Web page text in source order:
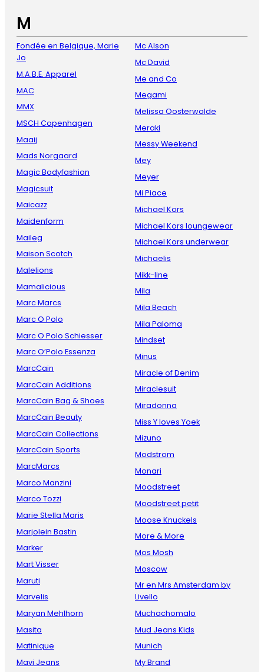
M
Fondée en Belgique, Marie
Jo
M.A.B.E. Apparel
MAC
MMX
MSCH Copenhagen
Maaij
Mads Norgaard
Magic Bodyfashion
Magicsuit
Maicazz
Maidenform
Maileg
Maison Scotch
Malelions
Mamalicious
Marc Marcs
Marc O Polo
Marc O Polo Schiesser
Marc O’Polo Essenza
MarcCain
MarcCain Additions
MarcCain Bag & Shoes
MarcCain Beauty
MarcCain Collections
MarcCain Sports
MarcMarcs
Marco Manzini
Marco Tozzi
Marie Stella Maris
Marjolein Bastin
Marker
Mart Visser
Maruti
Marvelis
Maryan Mehlhorn
Masita
Matinique
Mavi Jeans
Mc Alson
Mc David
Me and Co
Megami
Melissa Oosterwolde
Meraki
Messy Weekend
Mey
Meyer
Mi Piace
Michael Kors
Michael Kors loungewear
Michael Kors underwear
Michaelis
Mikk-line
Mila
Mila Beach
Mila Paloma
Mindset
Minus
Miracle of Denim
Miraclesuit
Miradonna
Miss Y loves Yoek
Mizuno
Modstrom
Monari
Moodstreet
Moodstreet petit
Moose Knuckels
More & More
Mos Mosh
Moscow
Mr en Mrs Amsterdam by
Livello
Muchachomalo
Mud Jeans Kids
Munich
My Brand